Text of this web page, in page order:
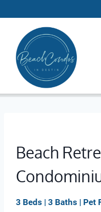
to
content
Beach
3 Beds | 3 Baths | Pet